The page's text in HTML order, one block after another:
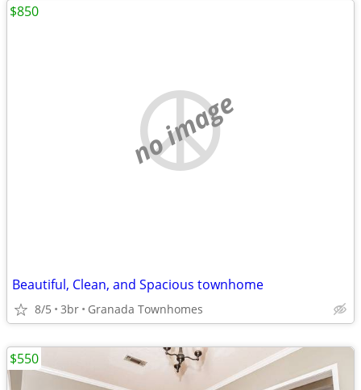
no image
Beautiful, Clean, and Spacious townhome
8/5 3br Granada Townhomes
$850
$550